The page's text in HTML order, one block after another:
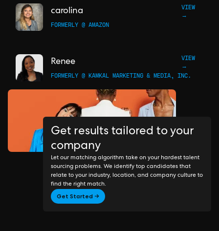
carolina
VIEW
→
FORMERLY @ AMAZON
Renee
VIEW
→
FORMERLY @ KAMKAL MARKETING & MEDIA, INC.
Get results tailored to your
company
Let our matching algorithm take on your hardest talent
sourcing problems. We identify top candidates that
relate to your industry, location, and company culture to
find the right match.
Get Started →